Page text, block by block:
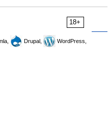
18+
Drupal,
WordPress,